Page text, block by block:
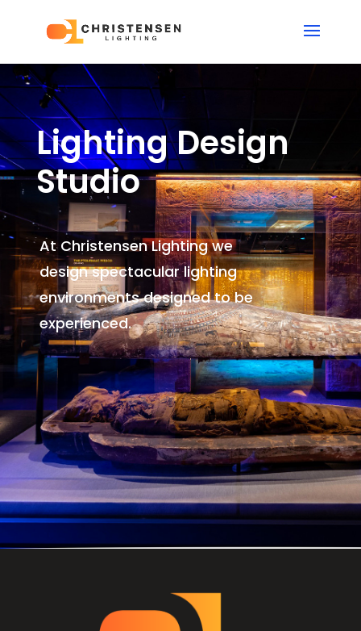
Lighting Design
Studio
At Christensen Lighting we
design spectacular lighting
environmentsdesigned to be
experienced.